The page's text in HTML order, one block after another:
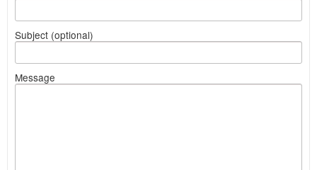
Subject (optional)
Message